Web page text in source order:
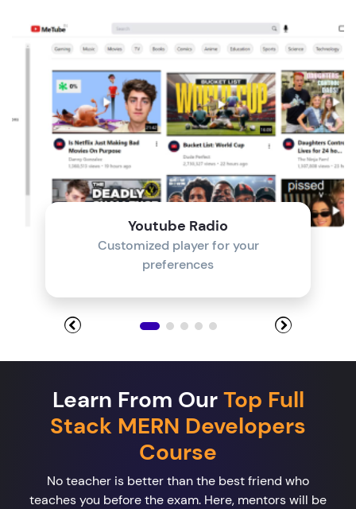
Module 5
Module 6
Module 7
Youtube Radio
Customized player for your
preferences
Learn From OurTop Full
Stack MERN Developers
Course
No teacher is better than the best friend who
teaches you before the exam. Here, mentors will be